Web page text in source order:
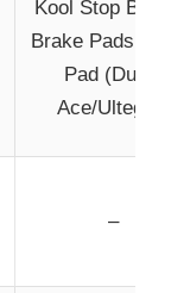
Kool Stop
Brake Pads
Pad (Dura-
Ace/Ultegra)
–